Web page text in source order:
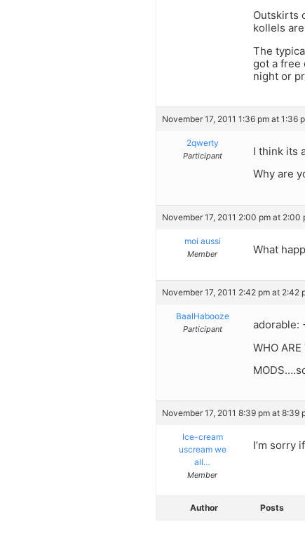
Outskirts
kollels
The
got a free
night or
November 17, 2011 1:36 pm at 1:36
2qwerty
Participant
I think its
Why are
November 17, 2011 2:00 pm at 2:00
moi aussi
Member What
November 17, 2011 2:42 pm at 2:42
BaalHabooze
Participant
adorable:
WHO
November 17, 2011 8:39 pm at 8:39
Ice-cream
uscream we
all…
Member
I’m sorry
Author Posts